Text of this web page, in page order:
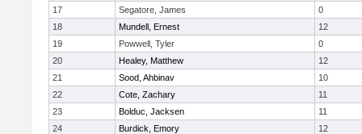
17
Segatore, James
0
18
Mundell, Ernest
12
19
Powwell, Tyler
0
20
Healey, Matthew
12
21
Sood, Ahbinav
10
22
Cote, Zachary
11
23
Bolduc, Jacksen
11
24
Burdick, Emory
12